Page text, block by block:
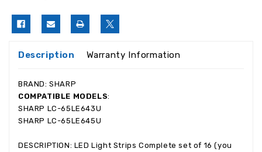
Description Warranty Information
BRAND: SHARP
COMPATIBLE MODELS:
SHARP LC-65LE643U
SHARP LC-65LE645U
DESCRIPTION: LED Light Strips Complete set of 16 (you